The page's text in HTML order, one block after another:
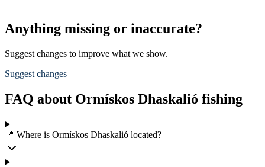
Anything missing or inaccurate?
Suggest changes to improve what we show.
Suggest changes
FAQ about Ormískos Dhaskalió fishing
📍 Where is Ormískos Dhaskalió located?